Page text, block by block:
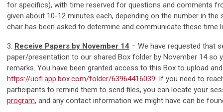
for specifics), with time reserved for questions and comments
given about 10-12 minutes each, depending on the number in
chair has been asked to determine and communicate these
3. Receive Papers by November 14 – We have requested that
paper/presentation to our shared Box folder by November 14 so
remarks. You have been granted access to this Box to upload
https://uofi.app.box.com/folder/63964416039. If you need to
participants to remind them to send files, you can locate your
program, and any contact information we might have can be